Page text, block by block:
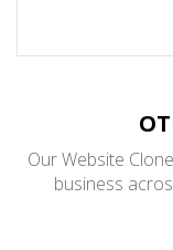
Our Website
business